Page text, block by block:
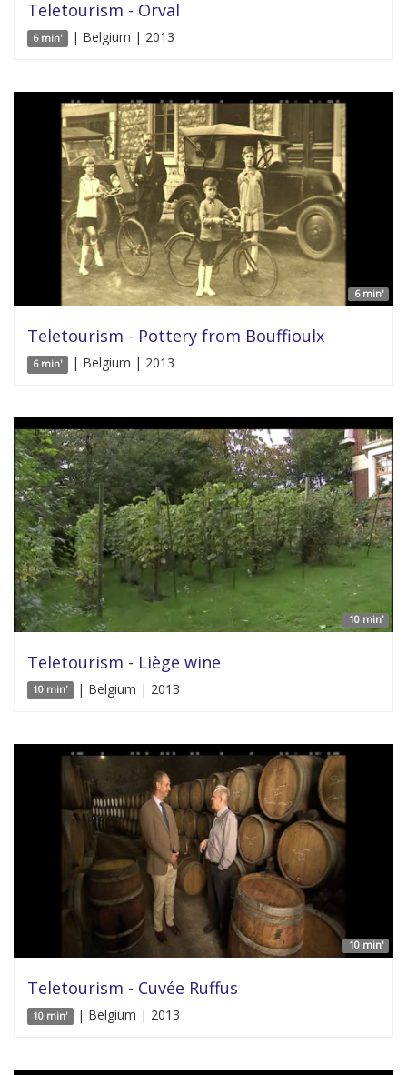
Teletourism - Orval
6 min' | Belgium | 2013
6 min'
Teletourism - Pottery from Bouffioulx
6 min' | Belgium | 2013
10 min'
Teletourism - Liège wine
10 min' | Belgium | 2013
10 min'
Teletourism - Cuvée Ruffus
10 min' | Belgium | 2013